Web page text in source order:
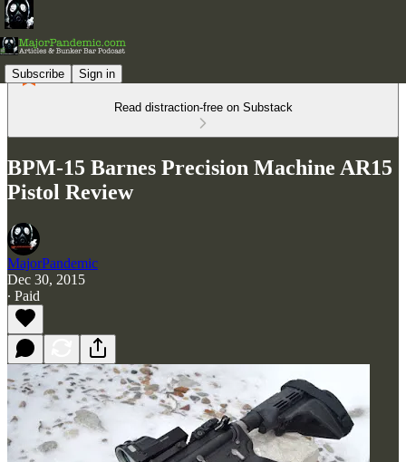
Subscribe Sign in
Read distraction-free on Substack
BPM-15 Barnes Precision Machine AR15
Pistol Review
MajorPandemic
Dec 30, 2015
∙ Paid